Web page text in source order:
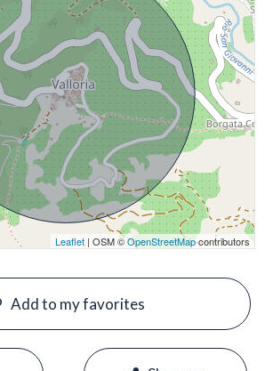
Leaflet| OSM ©OpenStreetMapcontributors
Add to my favorites